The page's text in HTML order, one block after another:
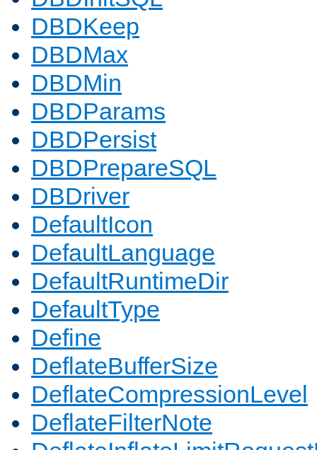
DBDKeep
DBDMax
DBDMin
DBDParams
DBDPersist
DBDPrepareSQL
DBDriver
DefaultIcon
DefaultLanguage
DefaultRuntimeDir
DefaultType
Define
DeflateBufferSize
DeflateCompressionLevel
DeflateFilterNote